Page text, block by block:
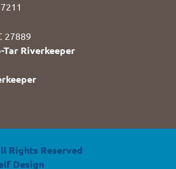
27889
Tar Riverkeeper
Rights Reserved
Design